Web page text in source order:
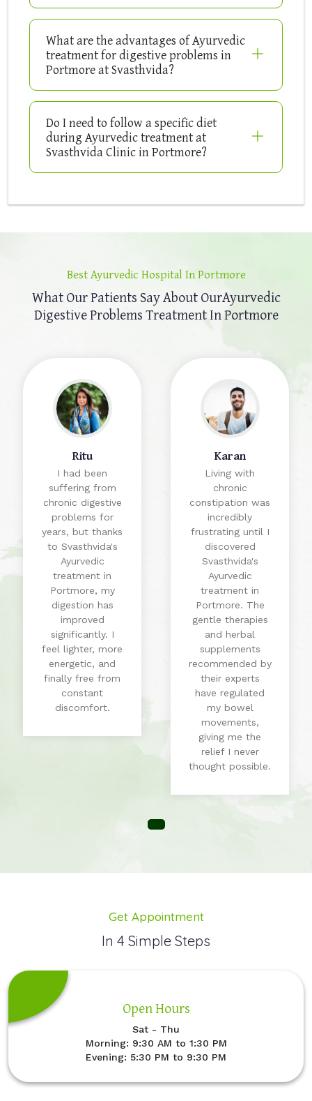
What are the advantages of Ayurvedic
treatment for digestive problems in
Portmore at Svasthvida?
Do I need to follow a specific diet
during Ayurvedic treatment at
Svasthvida Clinic in Portmore?
Best Ayurvedic Hospital In Portmore
What Our Patients Say About OurAyurvedic
Digestive Problems Treatment In Portmore
Ritu
I had been
suffering from
chronic digestive
problems for
years, but thanks
to Svasthvida's
Ayurvedic
treatment in
Portmore, my
digestion has
improved
significantly. I
feel lighter, more
energetic, and
finally free from
constant
discomfort.
Karan
Living with
chronic
constipation was
incredibly
frustrating until I
discovered
Svasthvida's
Ayurvedic
treatment in
Portmore. The
gentle therapies
and herbal
supplements
recommended by
their experts
have regulated
my bowel
movements,
giving me the
relief I never
thought possible.
Get Appointment
In 4 Simple Steps
Open Hours
Sat - Thu
Morning: 9:30 AM to 1:30 PM
Evening: 5:30 PM to 9:30 PM